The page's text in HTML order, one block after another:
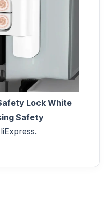
Lock White
Safety